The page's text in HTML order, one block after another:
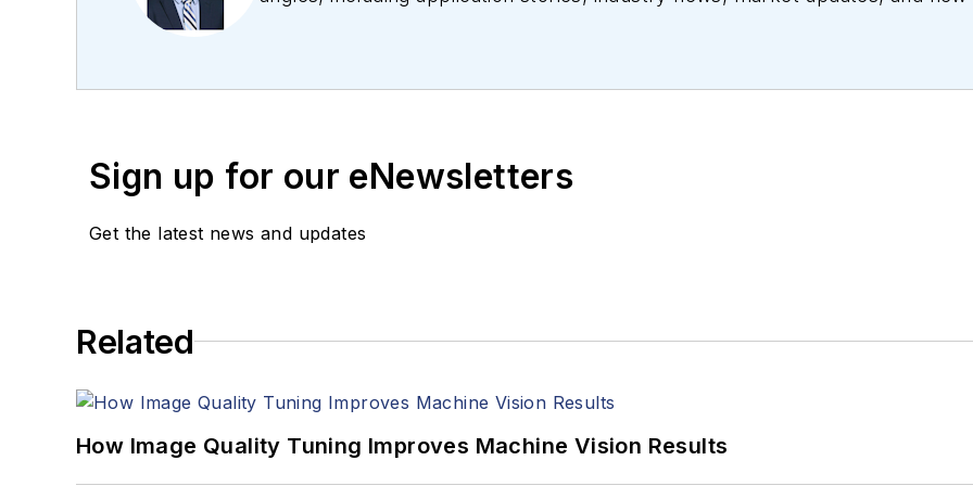
Sign up for our eNewsletters
Get the latest news and updates
Related
How Image Quality Tuning Improves Machine Vision Results